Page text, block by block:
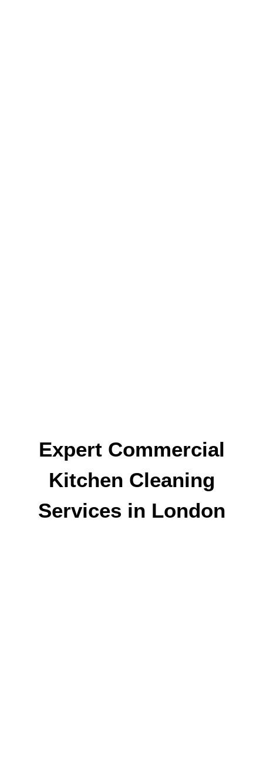
Expert Commercial
Kitchen Cleaning
Services in London